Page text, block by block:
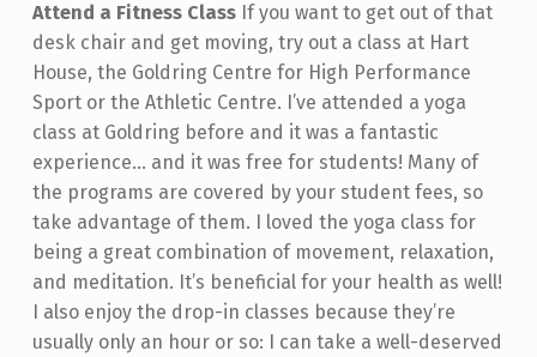
Attend a Fitness Class If you want to get out of that
desk chair and get moving, try out a class at Hart
House, the Goldring Centre for High Performance
Sport or the Athletic Centre. I’ve attended a yoga
class at Goldring before and it was a fantastic
experience... and it was free for students! Many of
the programs are covered by your student fees, so
take advantage of them. I loved the yoga class for
being a great combination of movement, relaxation,
and meditation. It’s beneficial for your health as well!
I also enjoy the drop-in classes because they’re
usually only an hour or so: I can take a well-deserved